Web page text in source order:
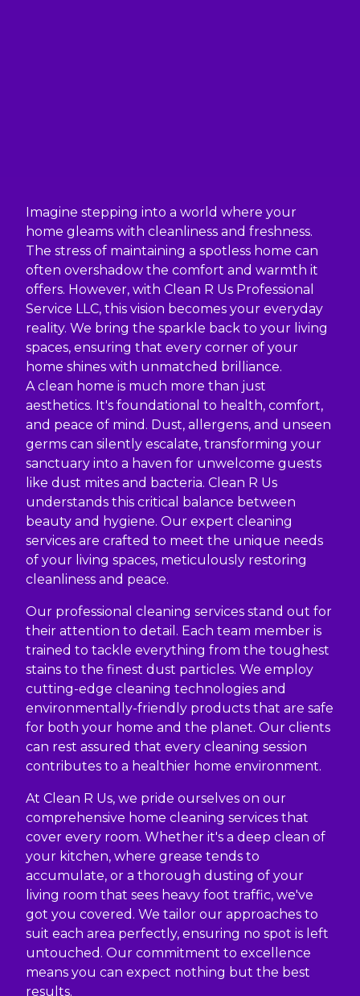
Imagine stepping into a world where your
home gleams with cleanliness and freshness.
The stress of maintaining a spotless home can
often overshadow the comfort and warmth it
offers. However, with Clean R Us Professional
Service LLC, this vision becomes your everyday
reality. We bring the sparkle back to your living
spaces, ensuring that every corner of your
home shines with unmatched brilliance.
A clean home is much more than just
aesthetics. It's foundational to health, comfort,
and peace of mind. Dust, allergens, and unseen
germs can silently escalate, transforming your
sanctuary into a haven for unwelcome guests
like dust mites and bacteria. Clean R Us
understands this critical balance between
beauty and hygiene. Our expert cleaning
services are crafted to meet the unique needs
of your living spaces, meticulously restoring
cleanliness and peace.
Our professional cleaning services stand out for
their attention to detail. Each team member is
trained to tackle everything from the toughest
stains to the finest dust particles. We employ
cutting-edge cleaning technologies and
environmentally-friendly products that are safe
for both your home and the planet. Our clients
can rest assured that every cleaning session
contributes to a healthier home environment.
At Clean R Us, we pride ourselves on our
comprehensive home cleaning services that
cover every room. Whether it's a deep clean of
your kitchen, where grease tends to
accumulate, or a thorough dusting of your
living room that sees heavy foot traffic, we've
got you covered. We tailor our approaches to
suit each area perfectly, ensuring no spot is left
untouched. Our commitment to excellence
means you can expect nothing but the best
results.